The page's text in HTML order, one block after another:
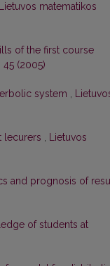
Lietuvos matematikos
of the first course
(2005)
system ,
lecurers , Lietuvos
and prognosis of
of students at